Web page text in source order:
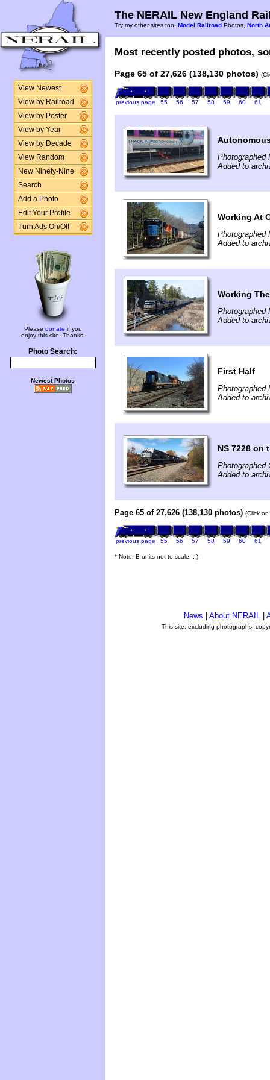
View Newest
View by Railroad
View by Poster
View by Year
View by Decade
View Random
New Ninety-Nine
Search
Add a Photo
Edit Your Profile
Turn Ads On/Off
Please donate if you
enjoy this site. Thanks!
Photo Search:
Newest Photos
The NERAIL New England
Try my other sites too: Model Railroad Photos, North
Most recently posted photos,
Page 65 of 27,626 (138,130 photos)
previous page 55 56 57 58 59 60 61
Photographed
Added to
Working At
Photographed
Added to
Working
Photographed
Added to
First Half
Photographed
Added to
NS 7228 on
Photographed
Added to
Page 65 of 27,626 (138,130 photos) (Click
previous page 55 56 57 58 59 60 61
* Note: B units not to scale. ;-)
News About NERAIL
This site, excluding photographs,